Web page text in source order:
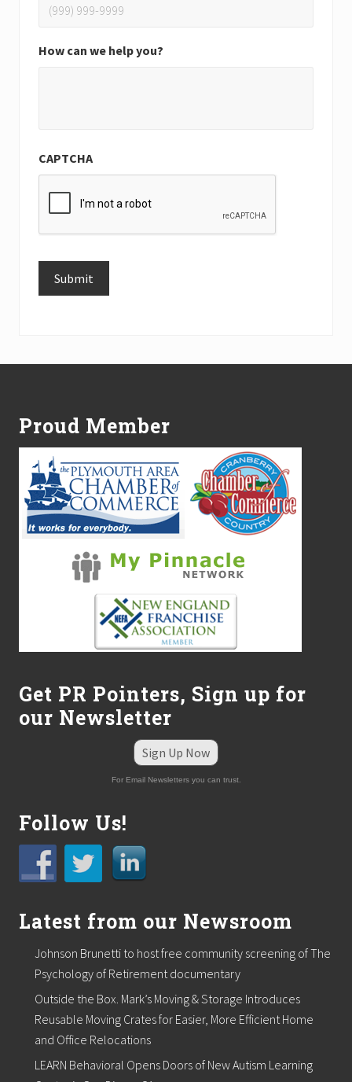
How can we help you?
CAPTCHA
Submit
Proud Member
Get PR Pointers, Sign up for
our Newsletter
Sign Up Now
For Email Newsletters you can trust.
Follow Us!
Latest from our Newsroom
Johnson Brunetti to host free community screening of The
Psychology of Retirement documentary
Outside the Box. Mark’s Moving & Storage Introduces
Reusable Moving Crates for Easier, More Efficient Home
and Office Relocations
LEARN Behavioral Opens Doors of New Autism Learning